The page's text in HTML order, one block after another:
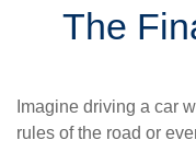
The
Imagine driving a car
rules of the road or